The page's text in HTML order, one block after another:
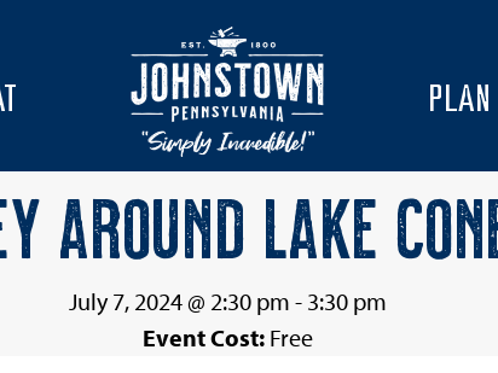
PLAN
AROUND LAKE
July 7, 2024 @ 2:30 pm - 3:30 pm
Event Cost: Free